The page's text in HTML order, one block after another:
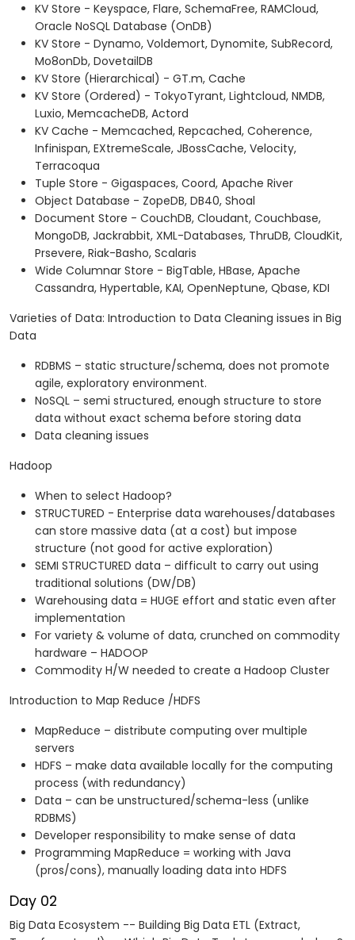
KV Store - Keyspace, Flare, SchemaFree, RAMCloud,
Oracle NoSQL Database (OnDB)
KV Store - Dynamo, Voldemort, Dynomite, SubRecord,
Mo8onDb, DovetailDB
KV Store (Hierarchical) - GT.m, Cache
KV Store (Ordered) - TokyoTyrant, Lightcloud, NMDB,
Luxio, MemcacheDB, Actord
KV Cache - Memcached, Repcached, Coherence,
Infinispan, EXtremeScale, JBossCache, Velocity,
Terracoqua
Tuple Store - Gigaspaces, Coord, Apache River
Object Database - ZopeDB, DB40, Shoal
Document Store - CouchDB, Cloudant, Couchbase,
MongoDB, Jackrabbit, XML-Databases, ThruDB, CloudKit,
Prsevere, Riak-Basho, Scalaris
Wide Columnar Store - BigTable, HBase, Apache
Cassandra, Hypertable, KAI, OpenNeptune, Qbase, KDI
Varieties of Data: Introduction to Data Cleaning issues in Big
Data
RDBMS – static structure/schema, does not promote
agile, exploratory environment.
NoSQL – semi structured, enough structure to store
data without exact schema before storing data
Data cleaning issues
Hadoop
When to select Hadoop?
STRUCTURED - Enterprise data warehouses/databases
can store massive data (at a cost) but impose
structure (not good for active exploration)
SEMI STRUCTURED data – difficult to carry out using
traditional solutions (DW/DB)
Warehousing data = HUGE effort and static even after
implementation
For variety & volume of data, crunched on commodity
hardware – HADOOP
Commodity H/W needed to create a Hadoop Cluster
Introduction to Map Reduce /HDFS
MapReduce – distribute computing over multiple
servers
HDFS – make data available locally for the computing
process (with redundancy)
Data – can be unstructured/schema-less (unlike
RDBMS)
Developer responsibility to make sense of data
Programming MapReduce = working with Java
(pros/cons), manually loading data into HDFS
Day 02
Big Data Ecosystem -- Building Big Data ETL (Extract,